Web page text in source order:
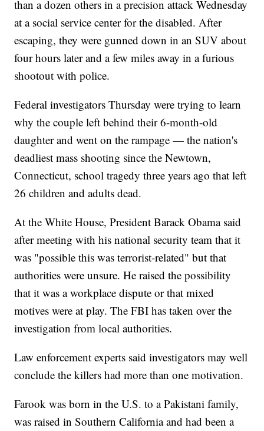
than a dozen others in a precision attack Wednesday
at a social service center for the disabled. After
escaping, they were gunned down in an SUV about
four hours later and a few miles away in a furious
shootout with police.
Federal investigators Thursday were trying to learn
why the couple left behind their 6-month-old
daughter and went on the rampage — the nation's
deadliest mass shooting since the Newtown,
Connecticut, school tragedy three years ago that left
26 children and adults dead.
At the White House, President Barack Obama said
after meeting with his national security team that it
was "possible this was terrorist-related" but that
authorities were unsure. He raised the possibility
that it was a workplace dispute or that mixed
motives were at play. The FBI has taken over the
investigation from local authorities.
Law enforcement experts said investigators may well
conclude the killers had more than one motivation.
Farook was born in the U.S. to a Pakistani family,
was raised in Southern California and had been a